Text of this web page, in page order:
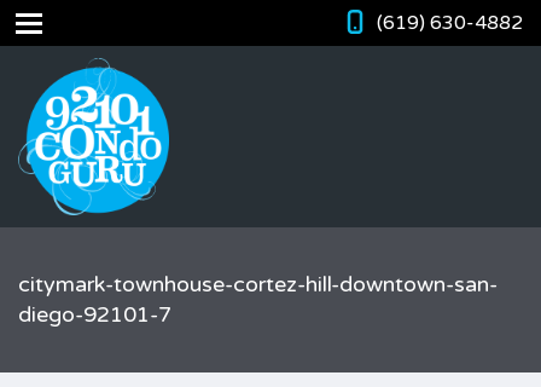
(619) 630-4882
citymark-townhouse-cortez-hill-downtown-san-
diego-92101-7